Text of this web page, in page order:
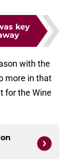
key
with the
more in that
for the Wine